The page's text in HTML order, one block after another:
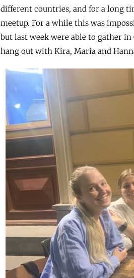
different countries, and for a long
meetup. For a while this was
but last week were able to gather
hang out with Kira, Maria and